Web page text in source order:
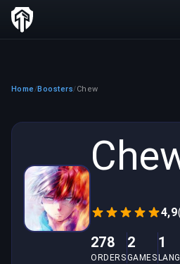
Home /Boosters/Chew
4,9
278
ORDERS
2
GAMES
1